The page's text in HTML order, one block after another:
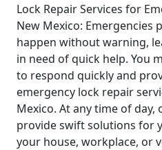
Lock Repair Services for
New Mexico: Emergencies
happen without warning,
in need of quick help. You
to respond quickly and
emergency lock repair
Mexico. At any time of day,
provide swift solutions for
your house, workplace, or